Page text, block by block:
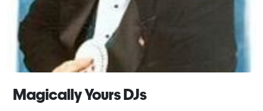
Magically Yours DJs